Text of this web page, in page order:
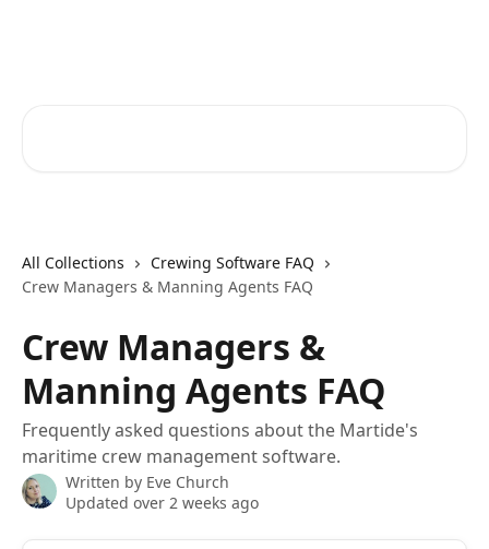
All Collections
Crewing Software FAQ
Crew Managers & Manning Agents FAQ
Crew Managers &
Manning Agents FAQ
Frequently asked questions about the Martide's
maritime crew management software.
Written by Eve Church
Updated over 2 weeks ago